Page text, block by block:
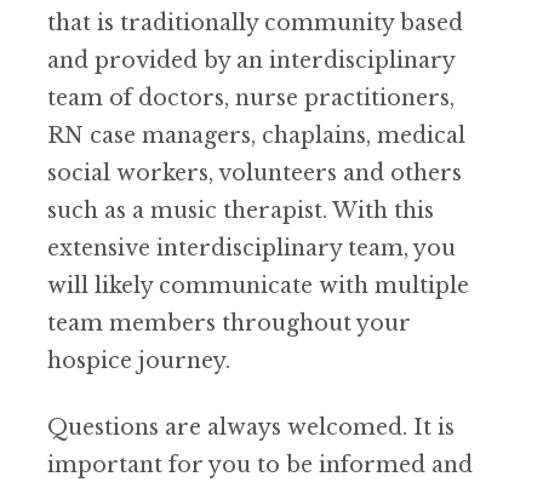
that is traditionally community based
and provided by an interdisciplinary
team of doctors, nurse practitioners,
RN case managers, chaplains, medical
social workers, volunteers and others
such as a music therapist. With this
extensive interdisciplinary team, you
will likely communicate with multiple
team members throughout your
hospice journey.
Questions are always welcomed. It is
important for you to be informed and